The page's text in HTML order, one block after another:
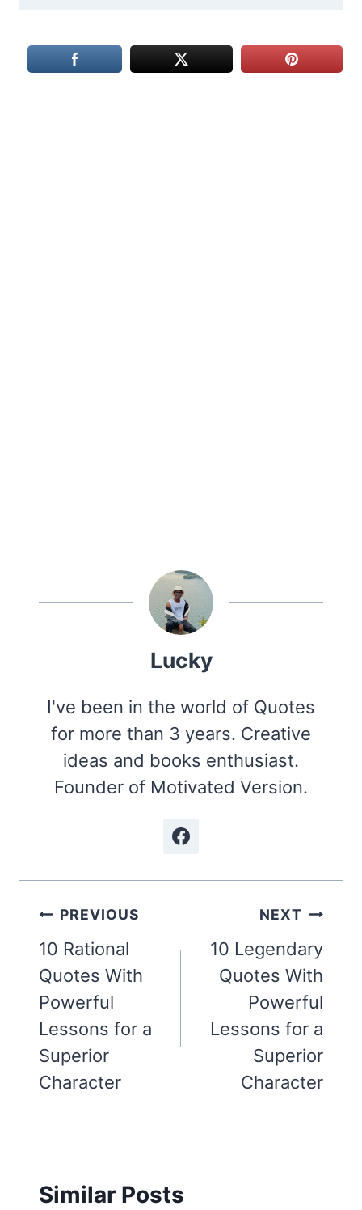
Lucky
I've been in the world of Quotes
for more than 3 years. Creative
ideas and books enthusiast.
Founder of Motivated Version.
Post
navigation
PREVIOUS
10 Rational
Quotes With
Powerful
Lessons for a
Superior
Character
NEXT
10 Legendary
Quotes With
Powerful
Lessons for a
Superior
Character
Similar Posts